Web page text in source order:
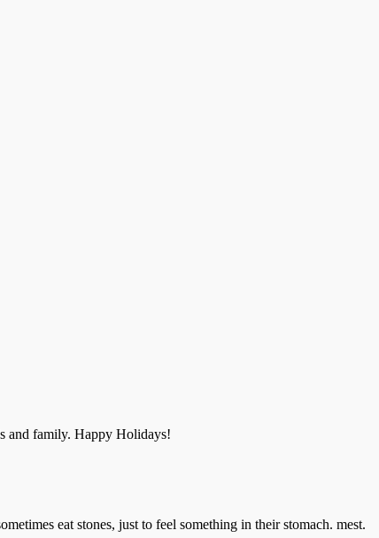
and family. Happy Holidays!
eat stones, just to feel something in their stomach. mest.